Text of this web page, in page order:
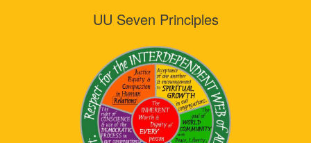
UU Seven Principles